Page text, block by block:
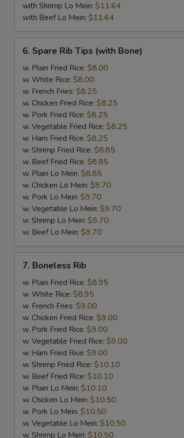
with Shrimp Lo Mein: $11.64
with Beef Lo Mein: $11.64
Spare
Rib
Tips
(with
Bone)
6. Spare Rib Tips (with Bone)
w. Plain Fried Rice: $8.00
w. White Rice: $8.00
w. French Fries: $8.25
w. Chicken Fried Rice: $8.25
w. Pork Fried Rice: $8.25
w. Vegetable Fried Rice: $8.25
w. Ham Fried Rice: $8.25
w. Shrimp Fried Rice: $8.85
w. Beef Fried Rice: $8.85
w. Plain Lo Mein: $8.85
w. Chicken Lo Mein: $9.70
w. Pork Lo Mein: $9.70
w. Vegetable Lo Mein: $9.70
w. Shrimp Lo Mein: $9.70
w. Beef Lo Mein: $9.70
Boneless
Rib
7. Boneless Rib
w. Plain Fried Rice: $8.95
w. White Rice: $8.95
w. French Fries: $9.00
w. Chicken Fried Rice: $9.00
w. Pork Fried Rice: $9.00
w. Vegetable Fried Rice: $9.00
w. Ham Fried Rice: $9.00
w. Shrimp Fried Rice: $10.10
w. Beef Fried Rice: $10.10
w. Plain Lo Mein: $10.10
w. Chicken Lo Mein: $10.50
w. Pork Lo Mein: $10.50
w. Vegetable Lo Mein: $10.50
w. Shrimp Lo Mein: $10.50
Bean sprouts
Snow peas
Carrots
Peas
Baby corn
Green Paper
Mushroom
Broccoli
Bamboo shoots
Celery
Add Meat
Roast Pork
Chicken
Beef
Prawn (1)
Ham
Special instructions
NOTE EXTRA CHARGES MAY BE